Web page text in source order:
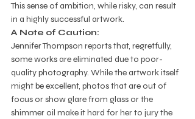
This sense of ambition, while risky, can result
in a highly successful artwork.
A Note of Caution:
Jennifer Thompson reports that, regretfully,
some works are eliminated due to poor-
quality photography. While the artwork itself
might be excellent, photos that are out of
focus or show glare from glass or the
shimmer oil make it hard for her to jury the